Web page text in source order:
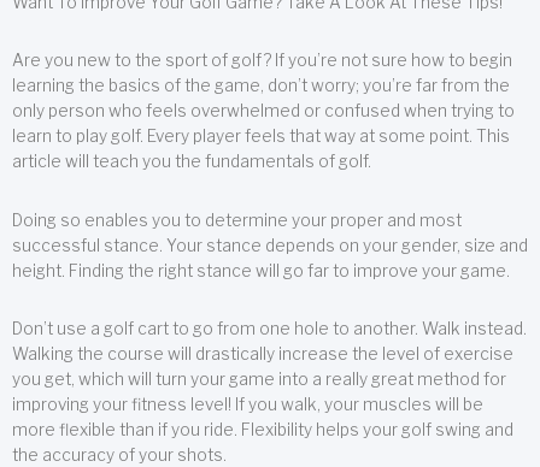
Are you new to the sport of golf? If you’re not sure how to begin
learning the basics of the game, don’t worry; you’re far from the
only person who feels overwhelmed or confused when trying to
learn to play golf. Every player feels that way at some point. This
article will teach you the fundamentals of golf.
Doing so enables you to determine your proper and most
successful stance. Your stance depends on your gender, size and
height. Finding the right stance will go far to improve your game.
Don’t use a golf cart to go from one hole to another. Walk instead.
Walking the course will drastically increase the level of exercise
you get, which will turn your game into a really great method for
improving your fitness level! If you walk, your muscles will be
more flexible than if you ride. Flexibility helps your golf swing and
the accuracy of your shots.